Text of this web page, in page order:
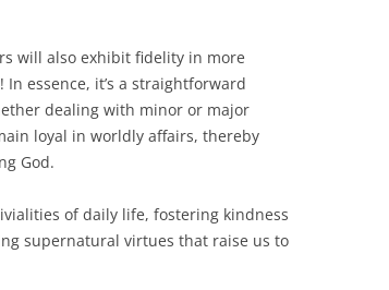
will also exhibit fidelity in more
essence, it’s a straightforward
dealing with minor or major
loyal in worldly affairs, thereby
God.
of daily life, fostering kindness
supernatural virtues that raise us to